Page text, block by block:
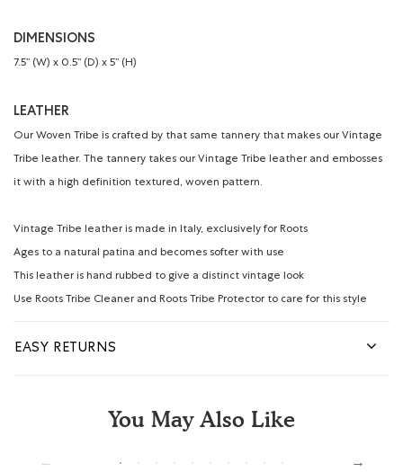
DIMENSIONS
7.5’’ (W) x 0.5’’ (D) x 5’’ (H)
LEATHER
Our Woven Tribe is crafted by that same tannery that makes our Vintage
Tribe leather. The tannery takes our Vintage Tribe leather and embosses
it with a high definition textured, woven pattern.
Vintage Tribe leather is made in Italy, exclusively for Roots
Ages to a natural patina and becomes softer with use
This leather is hand rubbed to give a distinct vintage look
Use Roots Tribe Cleaner and Roots Tribe Protector to care for this style
EASY RETURNS
You May Also Like